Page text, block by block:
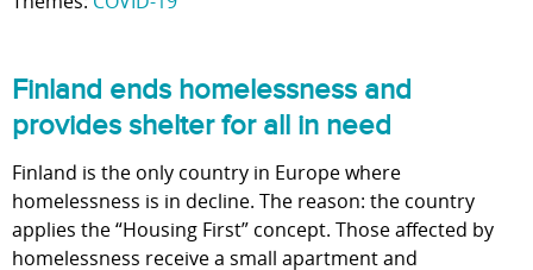
Finland ends homelessness and
provides shelter for all in need
Finland is the only country in Europe where
homelessness is in decline. The reason: the country
applies the “Housing First” concept. Those affected by
homelessness receive a small apartment and